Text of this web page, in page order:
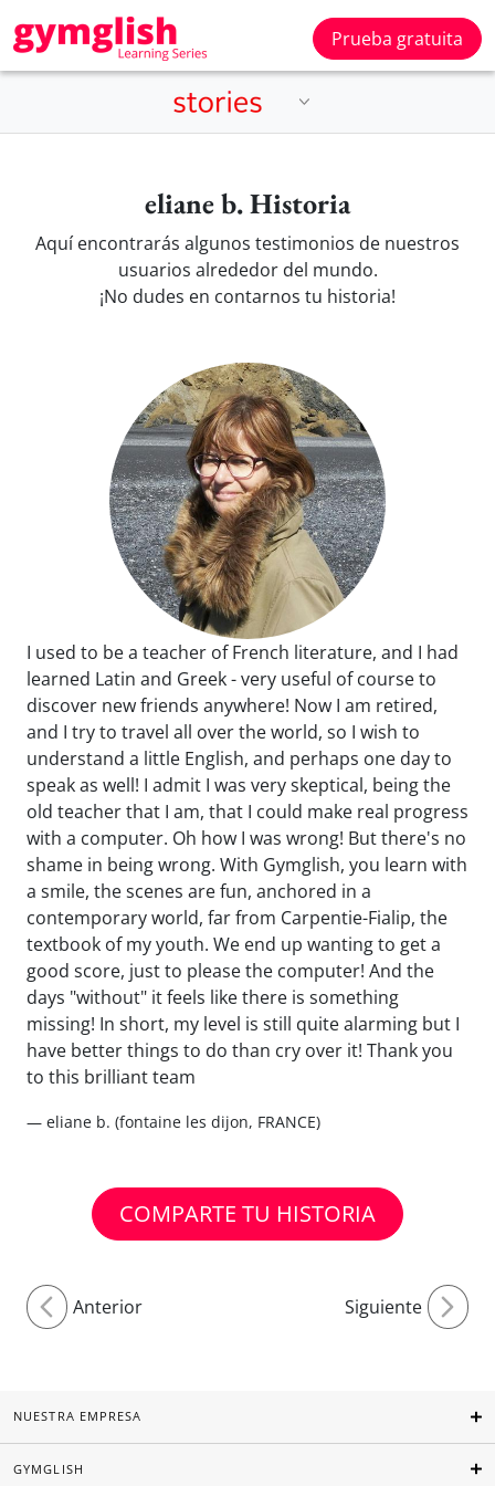
Prueba gratuita
eliane b. Historia
Aquí encontrarás algunos testimonios de nuestros
usuarios alrededor del mundo.
¡No dudes en contarnos tu historia!
I used to be a teacher of French literature, and I had
learned Latin and Greek - very useful of course to
discover new friends anywhere! Now I am retired,
and I try to travel all over the world, so I wish to
understand a little English, and perhaps one day to
speak as well! I admit I was very skeptical, being the
old teacher that I am, that I could make real progress
with a computer. Oh how I was wrong! But there's no
shame in being wrong. With Gymglish, you learn with
a smile, the scenes are fun, anchored in a
contemporary world, far from Carpentie-Fialip, the
textbook of my youth. We end up wanting to get a
good score, just to please the computer! And the
days "without" it feels like there is something
missing! In short, my level is still quite alarming but I
have better things to do than cry over it! Thank you
to this brilliant team
— eliane b. (fontaine les dijon, FRANCE)
COMPARTE TU HISTORIA
Anterior Siguiente
NUESTRA EMPRESA
GYMGLISH